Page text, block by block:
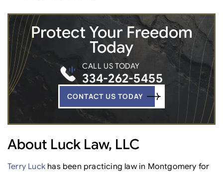
Protect YourFreedom
Today
CONTACT US TODAY
CALL US TODAY
334-262-5455
About Luck Law, LLC
Terry Luck has been practicing law in Montgomery for